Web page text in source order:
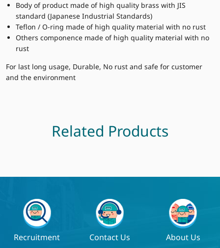
Body of product made of high quality brass with JIS
standard (Japanese Industrial Standards)
Teflon / O-ring made of high quality material with no rust
Others componence made of high quality material with no
rust
For last long usage, Durable, No rust and safe for customer
and the environment
Related Products
Recruitment Contact Us About Us